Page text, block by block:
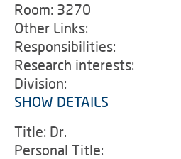
Room: 3270
Other Links:
Responsibilities:
Research interests:
Division:
SHOW DETAILS
Title: Dr.
Personal Title: